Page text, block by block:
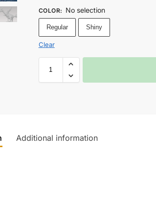
COLOR: No selection
Regular Shiny
Clear
Additional information